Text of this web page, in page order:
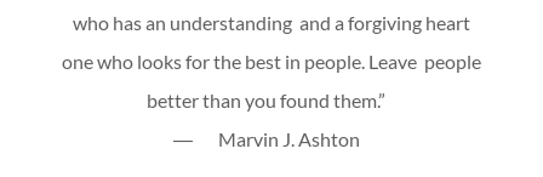
who has an understanding and a forgiving heart
one who looks for the best in people. Leave people
better than you found them.”
― Marvin J. Ashton